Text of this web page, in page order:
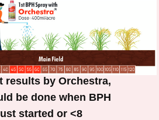
results by Orchestra,
be done when BPH
started or <8